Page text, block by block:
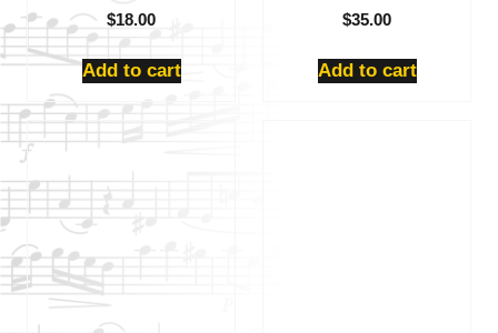
$18.00
Add to cart
$35.00
Add to cart